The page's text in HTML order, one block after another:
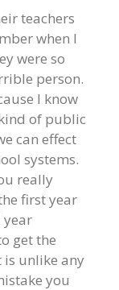
teachers
when I
were so
person.
I know
of public
can effect
systems.
really
first year
year
get the
is unlike any
you